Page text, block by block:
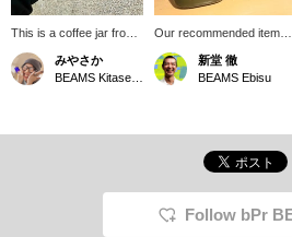
This is a coffee jar from
guzzini. It has a cute
shape and size, and the
color is stylish and
みやさか
Our recommended item is
the guzzini Coffee Jar
250g. A must-have for
coffee lovers. It perfectly
course, it also makes a
great gift! We highly
recommend it, so please
come and see it in store.
We also offer a service
where you can reserve
新堂 徹
BEAMS Ebisu
Follow bPr